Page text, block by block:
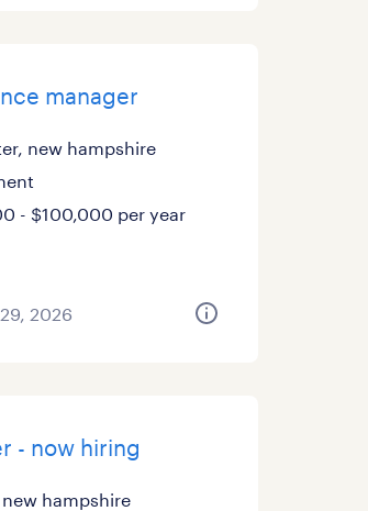
manager
new hampshire
- $100,000 per year
2026
- now hiring
hampshire